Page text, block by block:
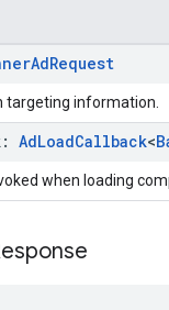
AdRequest
targeting information.
AdLoadCallback<
when loading